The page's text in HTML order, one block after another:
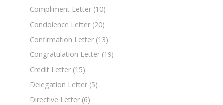
Compliment Letter (10)
Condolence Letter (20)
Confirmation Letter (13)
Congratulation Letter (19)
Credit Letter (15)
Delegation Letter (5)
Directive Letter (6)